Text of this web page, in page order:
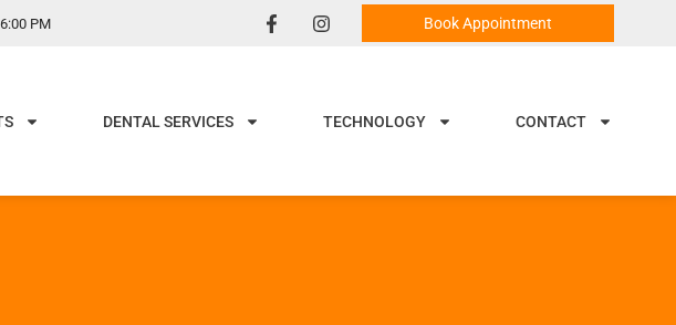
PM Book Appointment
DENTAL SERVICES TECHNOLOGY CONTACT